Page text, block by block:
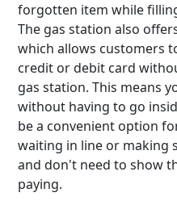
forgotten item while
The gas station also
which allows customers
credit or debit card
gas station. This means
without having to go
be a convenient option
waiting in line or making
and don't need to show
paying.